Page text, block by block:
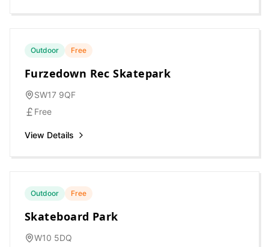
Outdoor Free
Furzedown Rec Skatepark
SW17 9QF
Free
View Details
Outdoor Free
Skateboard Park
W10 5DQ